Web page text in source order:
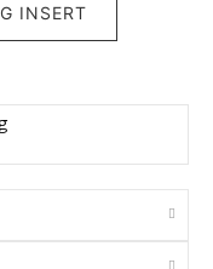
INSERT